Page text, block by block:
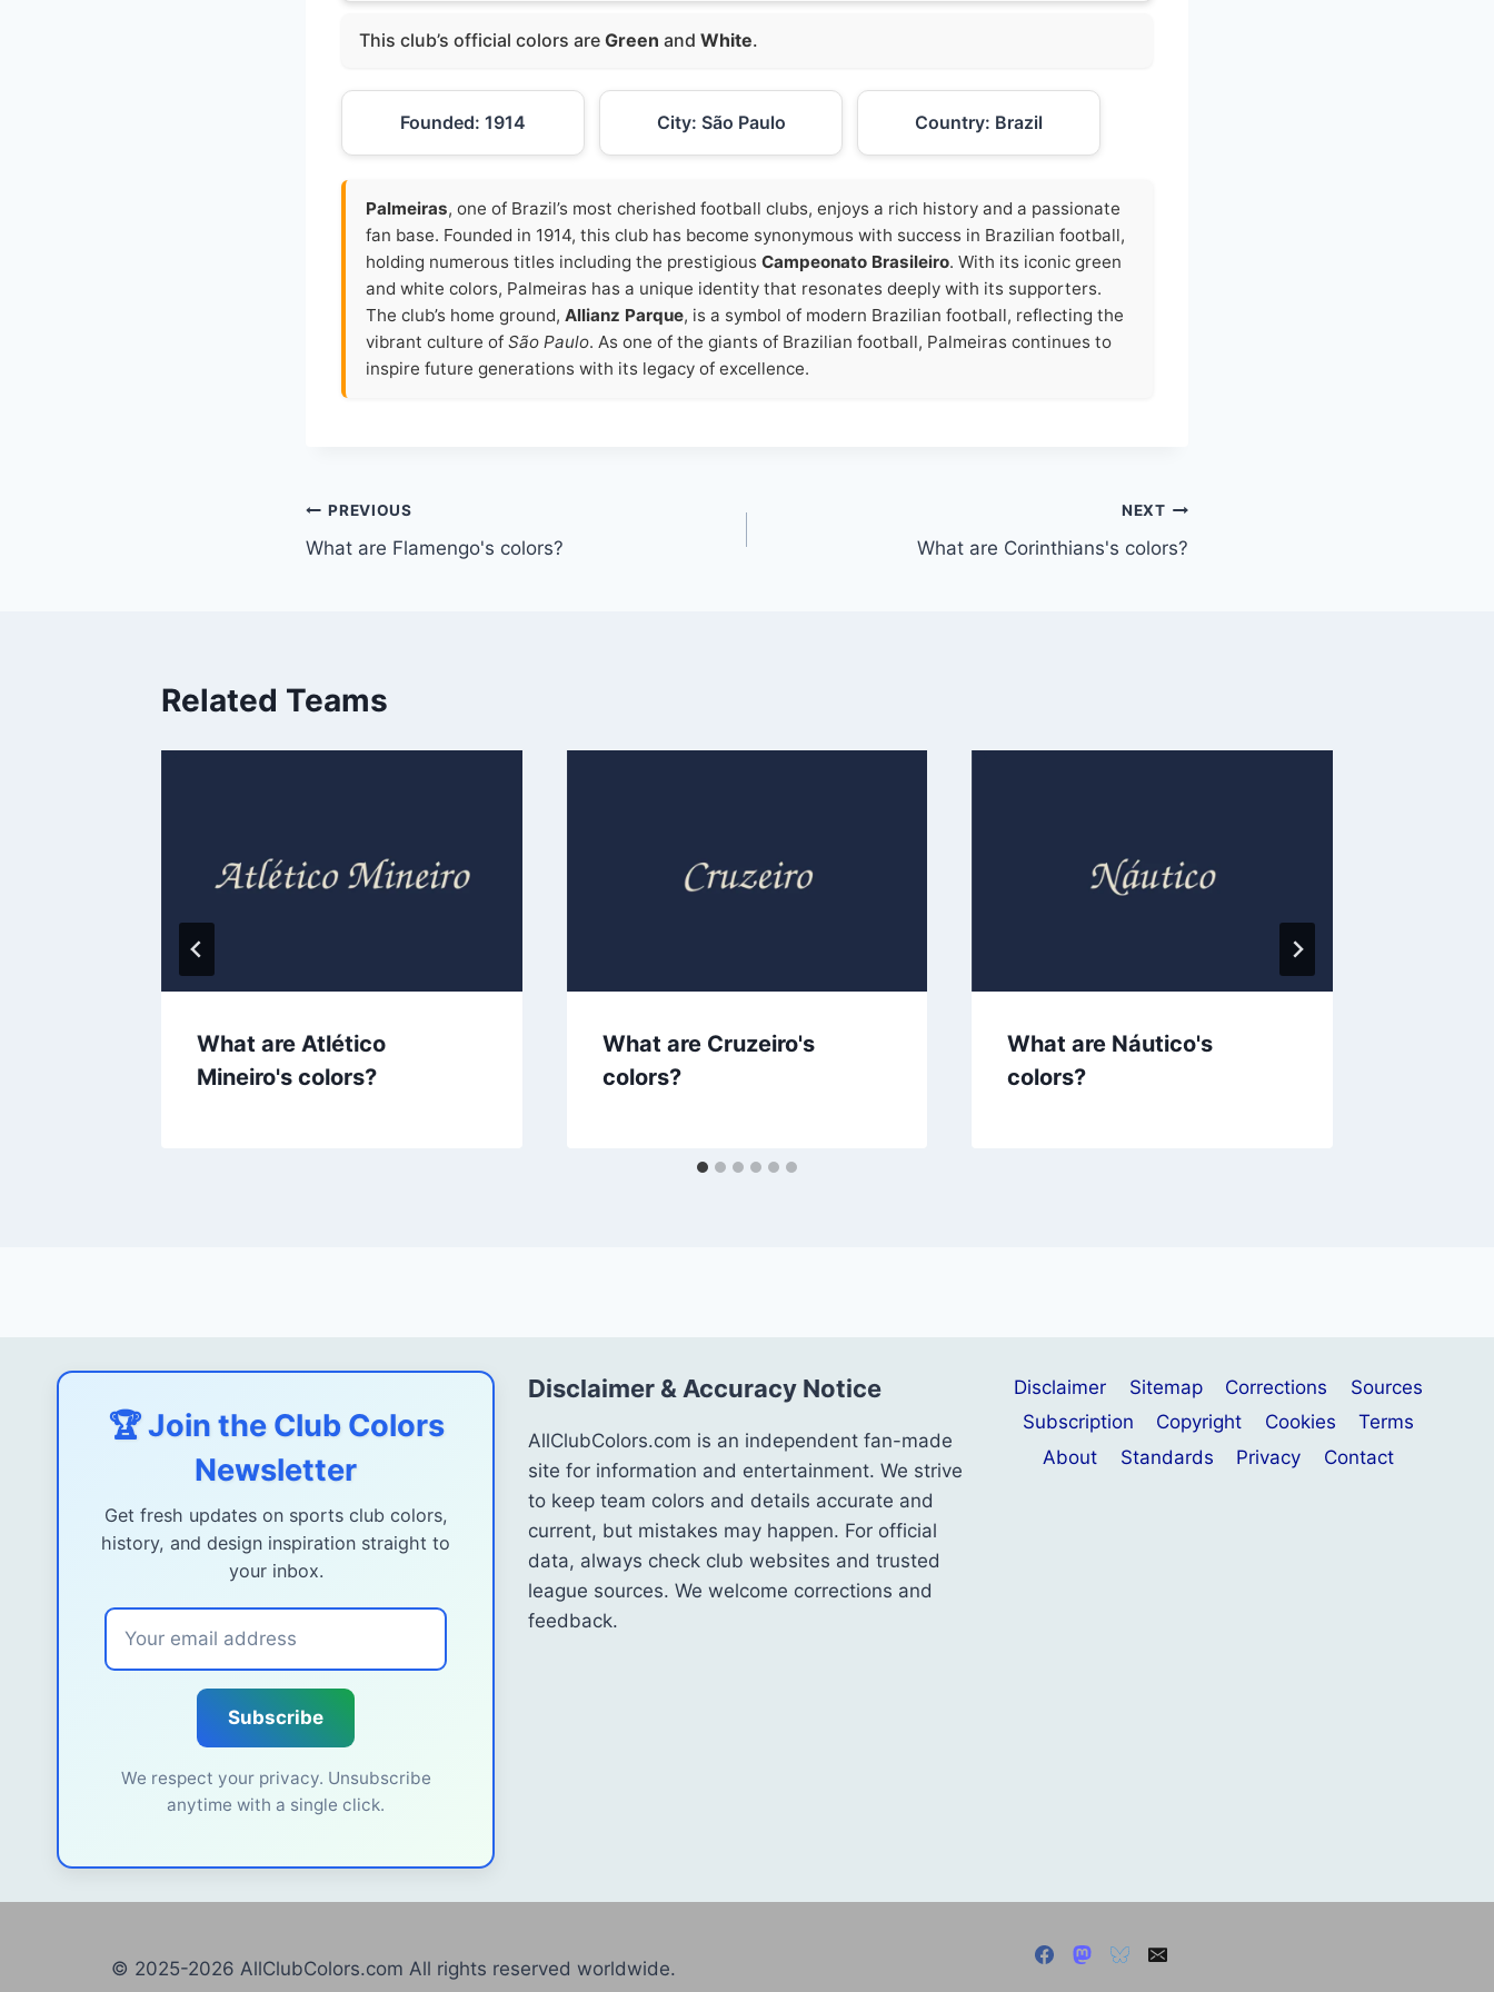
This club’s official colors are Green and White.
Founded: 1914 City: São Paulo Country: Brazil
Palmeiras, one of Brazil’s most cherished football clubs, enjoys a rich history and a passionate
fan base. Founded in 1914, this club has become synonymous with success in Brazilian football,
holding numerous titles including the prestigious Campeonato Brasileiro. With its iconic green
and white colors, Palmeiras has a unique identity that resonates deeply with its supporters.
The club’s home ground, Allianz Parque, is a symbol of modern Brazilian football, reflecting the
vibrant culture of São Paulo. As one of the giants of Brazilian football, Palmeiras continues to
inspire future generations with its legacy of excellence.
Post
navigation
PREVIOUS
What are Flamengo's colors?
NEXT
What are Corinthians's colors?
Related Teams
What are Atlético
Mineiro's colors?
What are Cruzeiro's
colors?
What are Náutico's
colors?
🏆 Join the Club Colors
Newsletter
Get fresh updates on sports club colors,
history, and design inspiration straight to
your inbox.
Subscribe
We respect your privacy. Unsubscribe
anytime with a single click.
Disclaimer & Accuracy Notice
AllClubColors.com is an independent fan-made
site for information and entertainment. We strive
to keep team colors and details accurate and
current, but mistakes may happen. For official
data, always check club websites and trusted
league sources. We welcome corrections and
feedback.
Disclaimer Sitemap Corrections
Sources
Subscription
Copyright Cookies
Terms
About
Standards Privacy Contact
© 2025-2026 AllClubColors.com All rights reserved worldwide.